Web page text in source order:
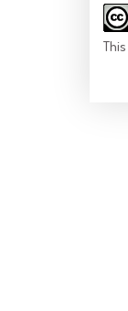
This